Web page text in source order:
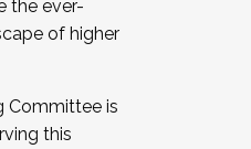
the ever-
of higher
Committee is
this